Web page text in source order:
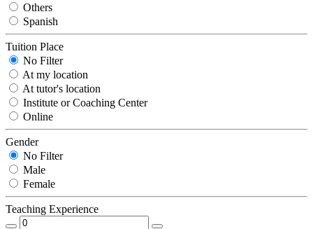
Others
Spanish
Tuition Place
No Filter
At my location
At tutor's location
Institute or Coaching Center
Online
Gender
No Filter
Male
Female
Teaching Experience